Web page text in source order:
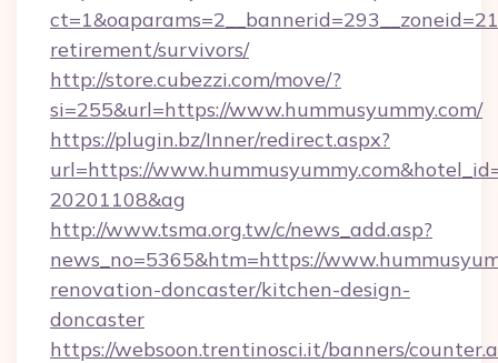
retirement/survivors/
http://store.cubezzi.com/move/?
si=255&url=https://www.hummusyummy.com/
https://plugin.bz/Inner/redirect.aspx?
url=https://
20201108&ag
http://www.tsma.org.tw/c/news_add.asp?
news_no=5365&htm=https://
renovation-doncaster/kitchen-design-
doncaster
https://websoon.trentinosci.it/banners/